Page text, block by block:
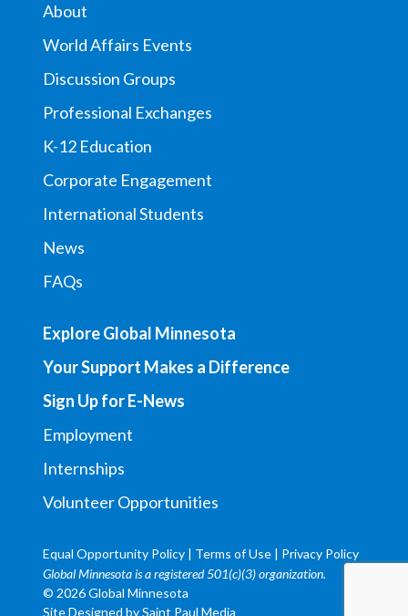
About
World Affairs Events
Discussion Groups
Professional Exchanges
K-12 Education
Corporate Engagement
International Students
News
FAQs
Explore Global Minnesota
Your Support Makes a Difference
Sign Up for E-News
Employment
Internships
Volunteer Opportunities
Equal Opportunity Policy | Terms of Use | Privacy Policy
Global Minnesota is a registered 501(c)(3) organization.
© 2026 Global Minnesota
Site Designed bySaint Paul Media